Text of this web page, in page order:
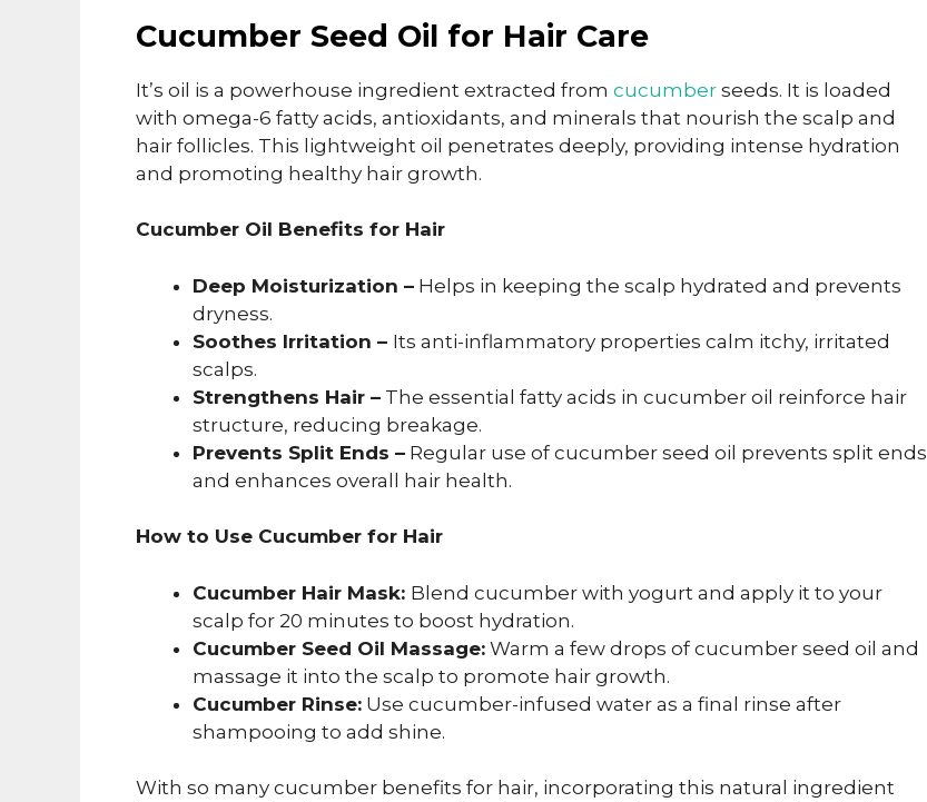
Cucumber Seed Oil for Hair Care
It’s oil is a powerhouse ingredient extracted from cucumber seeds. It is loaded
with omega-6 fatty acids, antioxidants, and minerals that nourish the scalp and
hair follicles. This lightweight oil penetrates deeply, providing intense hydration
and promoting healthy hair growth.
Cucumber Oil Benefits for Hair
Deep Moisturization – Helps in keeping the scalp hydrated and prevents
dryness.
Soothes Irritation – Its anti-inflammatory properties calm itchy, irritated
scalps.
Strengthens Hair – The essential fatty acids in cucumber oil reinforce hair
structure, reducing breakage.
Prevents Split Ends – Regular use of cucumber seed oil prevents split ends
and enhances overall hair health.
How to Use Cucumber for Hair
Cucumber Hair Mask: Blend cucumber with yogurt and apply it to your
scalp for 20 minutes to boost hydration.
Cucumber Seed Oil Massage: Warm a few drops of cucumber seed oil and
massage it into the scalp to promote hair growth.
Cucumber Rinse: Use cucumber-infused water as a final rinse after
shampooing to add shine.
With so many cucumber benefits for hair, incorporating this natural ingredient